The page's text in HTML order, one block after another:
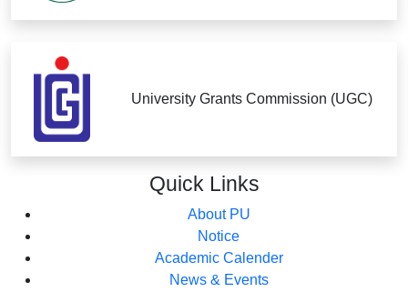
University Grants Commission (UGC)
Quick Links
About PU
Notice
Academic Calender
News & Events